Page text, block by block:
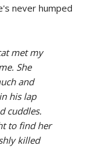
never humped
met my
She
and
his lap
cuddles.
to find her
killed